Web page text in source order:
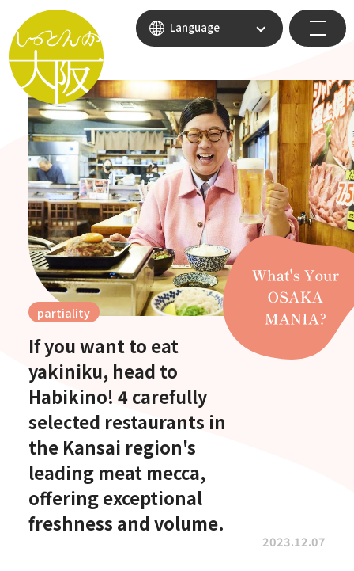
Language
partiality
If you want to eat
yakiniku, head to
Habikino! 4 carefully
selected restaurants in
the Kansai region's
leading meat mecca,
offering exceptional
freshness and volume.
2023.12.07